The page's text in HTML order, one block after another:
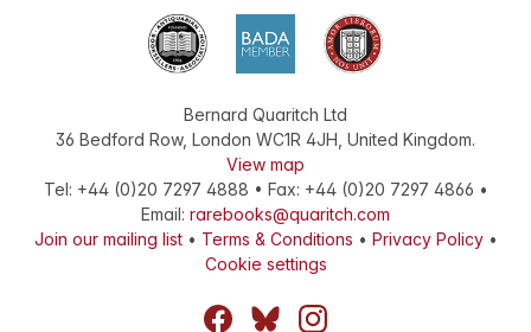
Bernard Quaritch Ltd
36 Bedford Row, London WC1R 4JH United Kingdom.
View map
Tel: +44 (0)20 7297 4888 • Fax: +44 (0)20 7297 4866 •
Email: rarebooks@quaritch.com
Join our mailing list• Terms & Conditions • Privacy Policy•
Cookie settings